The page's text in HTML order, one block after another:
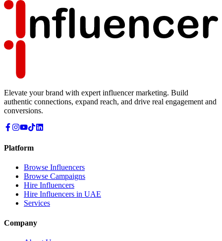
Elevate your brand with expert influencer marketing. Build
authentic connections, expand reach, and drive real engagement and
conversions.
Platform
Browse Influencers
Browse Campaigns
Hire Influencers
Hire Influencers in UAE
Services
Company